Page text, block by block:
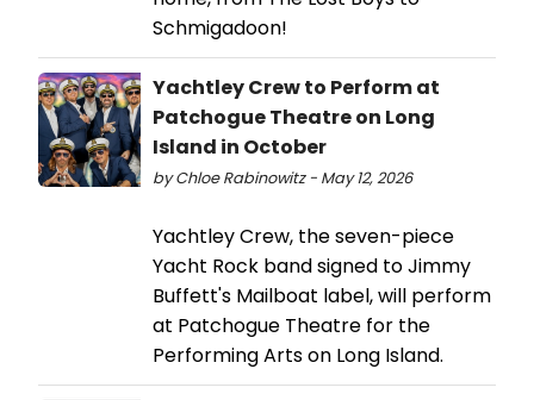
Schmigadoon!
Yachtley Crew to Perform at
Patchogue Theatre on Long
Island in October
by Chloe Rabinowitz - May 12, 2026
Yachtley Crew, the seven-piece
Yacht Rock band signed to Jimmy
Buffett's Mailboat label, will perform
at Patchogue Theatre for the
Performing Arts on Long Island.